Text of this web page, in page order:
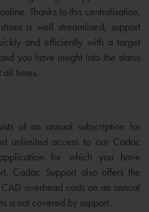
Thanks to this centralisation,
is well streamlined, support
and efficiently with a target
you have insight into the status
all times.
of an annual subscription for
unlimited access to our Cadac
for which you have
Cadac Support also offers the
overhead costs on an annual
is not covered by support.